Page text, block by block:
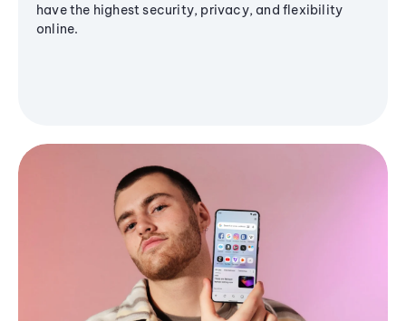
have the highest security, privacy, and flexibility
online.